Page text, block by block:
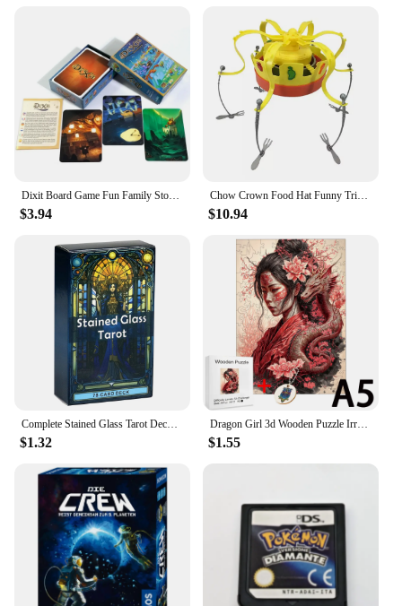
Dixit Board Game Fun Family Storytelling Game Universe Revelations Dixit Anniversary Expansion Creative Storytelling Cards Game
$3.94
Chow Crown Food Hat Funny Trick Party Bubble Crab party prop game toy parent-child interaction games for kid party birthday gift
$10.94
$1.32
Dragon Girl 3d Wooden Puzzle Irregular Jigsaw Puzzle Animals Craft Toys Family Interactive Games Montessori Educational Toys
$1.55